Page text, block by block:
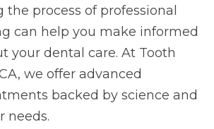
process of professional
can help you make informed
your dental care. At Tooth
we offer advanced
backed by science and
needs.